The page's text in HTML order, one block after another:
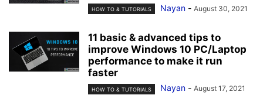
HOW TO & TUTORIALS Nayan - August 30, 2021
11 basic & advanced tips to
improve Windows 10 PC/Laptop
performance to make it run
faster
HOW TO & TUTORIALS Nayan - August 17, 2021